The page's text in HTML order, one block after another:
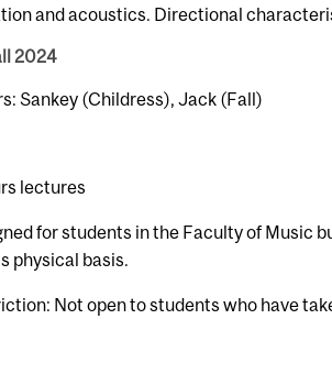
and acoustics. Directional
2024
Sankey (Childress), Jack (Fall)
lectures
for students in the Faculty of Music
physical basis.
Not open to students who have